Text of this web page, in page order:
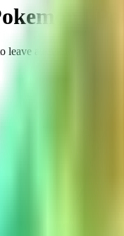
|
leave a review